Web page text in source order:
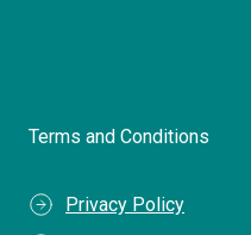
Terms and Conditions
Privacy Policy